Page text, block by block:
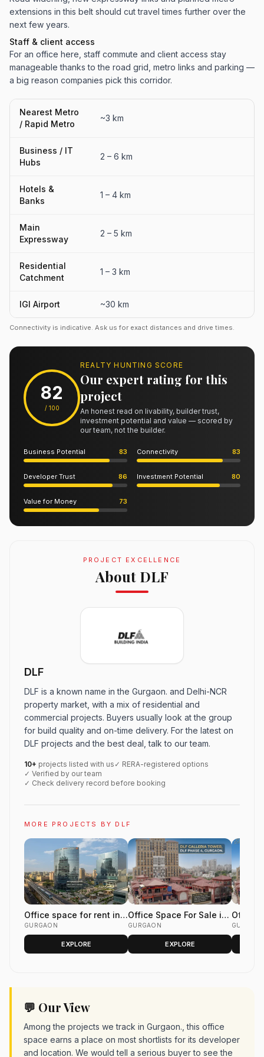
extensions in this belt should cut travel times further over the
next few years.
Staff & client access
For an office here, staff commute and client access stay
manageable thanks to the road grid, metro links and parking —
a big reason companies pick this corridor.
Nearest Metro
/ Rapid Metro
~3 km
Business / IT
Hubs
2 – 6 km
Hotels &
Banks
1 – 4 km
Main
Expressway
2 – 5 km
Residential
Catchment
1 – 3 km
IGI Airport ~30 km
Connectivity is indicative. Ask us for exact distances and drive times.
82
/ 100
REALTY HUNTING SCORE
Our expert rating for this
project
An honest read on livability, builder trust,
investment potential and value — scored by
our team, not the builder.
Business Potential 83 Connectivity 83
Developer Trust 86 Investment Potential 80
Value for Money 73
PROJECT EXCELLENCE
About DLF
DLF
DLF is a known name in the Gurgaon. and Delhi-NCR
property market, with a mix of residential and
commercial projects. Buyers usually look at the group
for build quality and on-time delivery. For the latest on
DLF projects and the best deal, talk to our team.
10+ projects listed with us ✓ RERA-registered options
✓ Verified by our team
✓ Check delivery record before booking
MORE PROJECTS BY DLF
Office space for rent in
DLF Horizon Center Golf
Course Road Gurgaon
GURGAON
EXPLORE
Office Space For Sale in
DLF Galleria Tower, DLF
Phase 4 Gurgaon
GURGAON
EXPLORE
Office
4
💬 Our View
Among the projects we track in Gurgaon., this office
space earns a place on most shortlists for its developer
and location. We would tell a serious buyer to see the